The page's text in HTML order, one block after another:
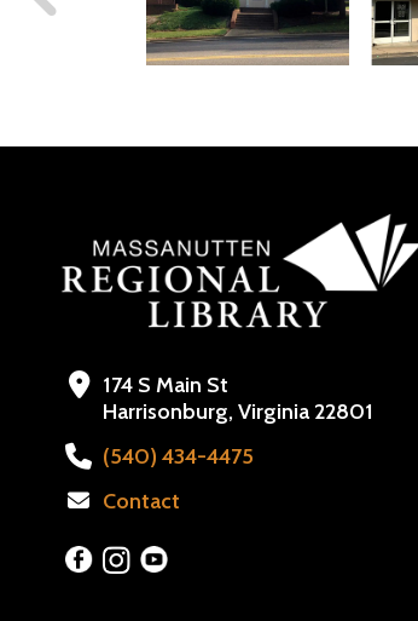
174 S Main St
Harrisonburg, Virginia 22801
(540) 434-4475
Contact